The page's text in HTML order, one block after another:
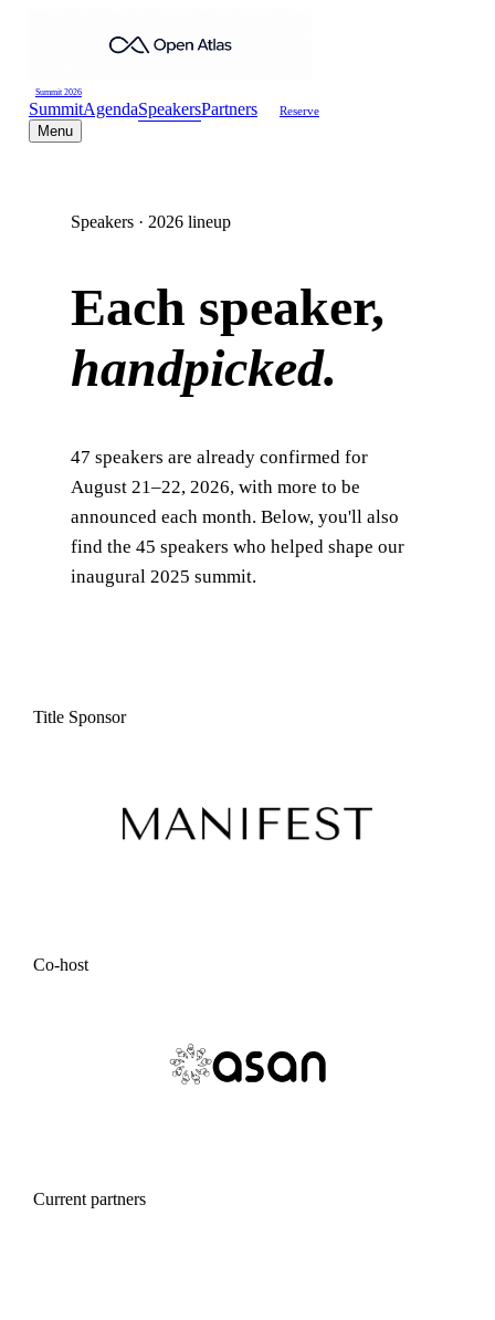
Summit 2026
SummitAgendaSpeakersPartners Reserve
Menu
Speakers · 2026 lineup
Each speaker,
handpicked.
47 speakers are already confirmed for
August 21–22, 2026, with more to be
announced each month. Below, you'll also
find the 45 speakers who helped shape our
inaugural 2025 summit.
Title Sponsor
Co-host
Current partners